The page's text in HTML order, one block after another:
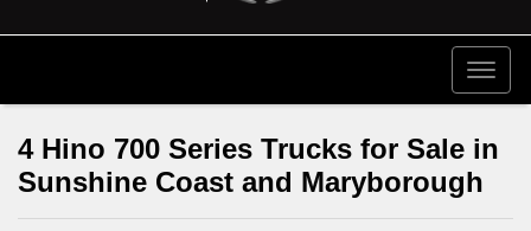
4 Hino 700 Series Trucks for Sale in
Sunshine Coast and Maryborough